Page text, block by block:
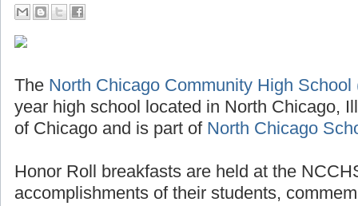
The North Chicago Community High School
year high school located in North Chicago,
of Chicago and is part of North Chicago
Honor Roll breakfasts are held at the
accomplishments of their students,